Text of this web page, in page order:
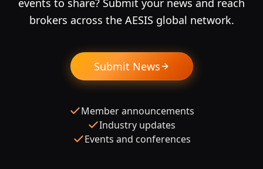
brokers across the AESIS global network.
Submit News
Member announcements
Industry updates
Events and conferences